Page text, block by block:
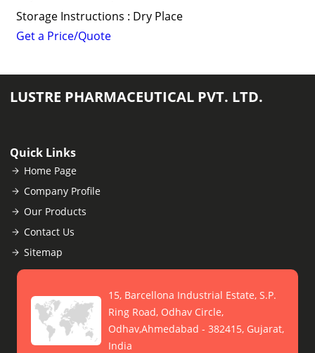
Storage Instructions : Dry Place
Get a Price/Quote
LUSTRE PHARMACEUTICAL PVT. LTD.
Quick Links
Home Page
Company Profile
Our Products
Contact Us
Sitemap
15, Barcellona Industrial Estate, S.P.
Ring Road, Odhav Circle,
Odhav,Ahmedabad - 382415, Gujarat,
India